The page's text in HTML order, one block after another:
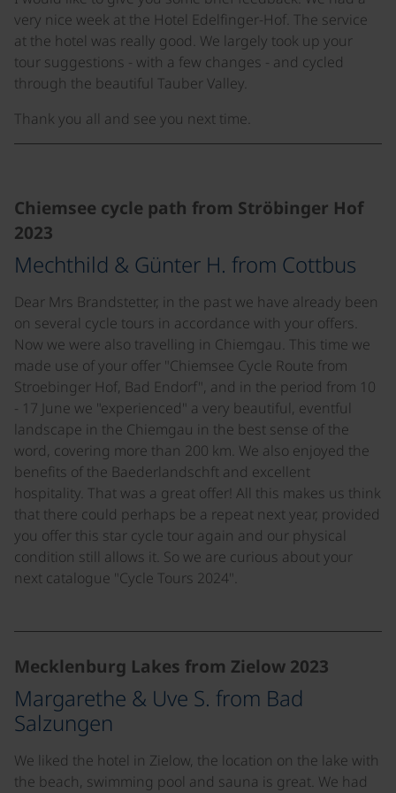
very nice week at the Hotel Edelfinger-Hof. The service
at the hotel was really good. We largely took up your
tour suggestions - with a few changes - and cycled
through the beautiful Tauber Valley.
Thank you all and see you next time.
Chiemsee cycle path from Ströbinger Hof
2023
Mechthild & Günter H. from Cottbus
Dear Mrs Brandstetter, in the past we have already been
on several cycle tours in accordance with your offers.
Now we were also travelling in Chiemgau. This time we
made use of your offer "Chiemsee Cycle Route from
Stroebinger Hof, Bad Endorf", and in the period from 10
- 17 June we "experienced" a very beautiful, eventful
landscape in the Chiemgau in the best sense of the
word, covering more than 200 km. We also enjoyed the
benefits of the Baederlandschft and excellent
hospitality. That was a great offer! All this makes us think
that there could perhaps be a repeat next year, provided
you offer this star cycle tour again and our physical
condition still allows it. So we are curious about your
next catalogue "Cycle Tours 2024".
©
Mecklenburg Lakes from Zielow 2023
Margarethe & Uve S. from Bad
Salzungen
We liked the hotel in Zielow, the location on the lake with
the beach, swimming pool and sauna is great. We had